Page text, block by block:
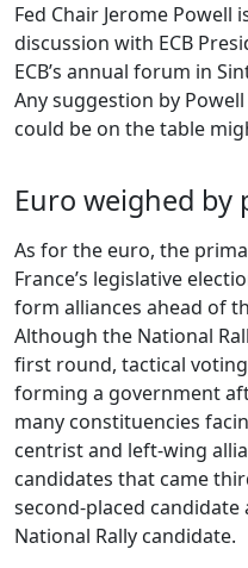
Fed Chair Jerome
discussion with ECB
ECB’s annual forum in
Any suggestion by
could be on the table
Euro weighed by
As for the euro, the
France’s legislative
form alliances ahead of
Although the National
first round, tactical
forming a government
many constituencies
centrist and left-wing
candidates that came
second-placed
National Rally candidate.